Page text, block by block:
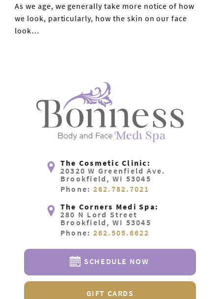
VIEW POST
As we age, we generally take more notice of how
we look, particularly, how the skin on our face
look…
The Cosmetic Clinic:
20320 W Greenfield Ave.
Brookfield, WI 53045
Phone: 262.782.7021
The Corners Medi Spa:
280 N Lord Street
Brookfield, WI 53045
Phone: 262.505.6622
SCHEDULE NOW
GIFT CARDS